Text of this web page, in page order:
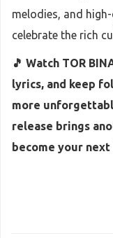
melodies, and
celebrate the rich
🎵 Watch TOR
lyrics, and keep
more
release brings
become your